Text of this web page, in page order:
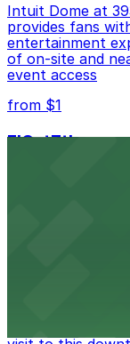
Intuit Dome at
provides fans
entertainment
of on-site and
event access
from $1
FIGat7th